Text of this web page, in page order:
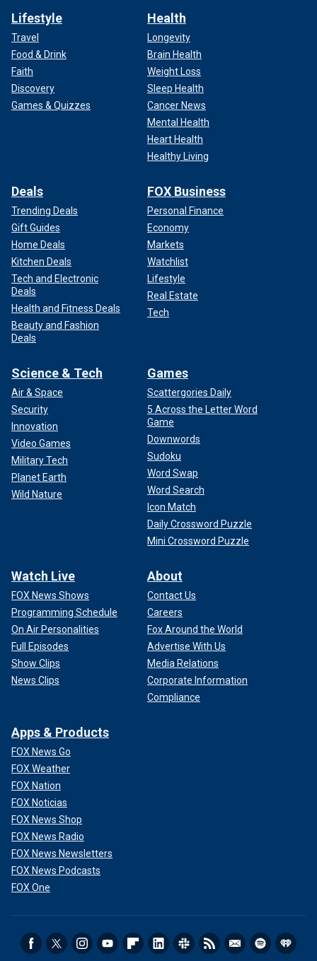
Lifestyle
Travel
Food & Drink
Faith
Discovery
Games & Quizzes
Health
Longevity
Brain Health
Weight Loss
Sleep Health
Cancer News
Mental Health
Heart Health
Healthy Living
Deals
Trending Deals
Gift Guides
Home Deals
Kitchen Deals
Tech and Electronic
Deals
Health and Fitness Deals
Beauty and Fashion
Deals
FOX Business
Personal Finance
Economy
Markets
Watchlist
Lifestyle
Real Estate
Tech
Science & Tech
Air & Space
Security
Innovation
Video Games
Military Tech
Planet Earth
Wild Nature
Games
Scattergories Daily
5 Across the Letter Word
Game
Downwords
Sudoku
Word Swap
Word Search
Icon Match
Daily Crossword Puzzle
Mini Crossword Puzzle
Watch Live
FOX News Shows
Programming Schedule
On Air Personalities
Full Episodes
Show Clips
News Clips
About
Contact Us
Careers
Fox Around the World
Advertise With Us
Media Relations
Corporate Information
Compliance
Apps & Products
FOX News Go
FOX Weather
FOX Nation
FOX Noticias
FOX News Shop
FOX News Radio
FOX News Newsletters
FOX News Podcasts
FOX One